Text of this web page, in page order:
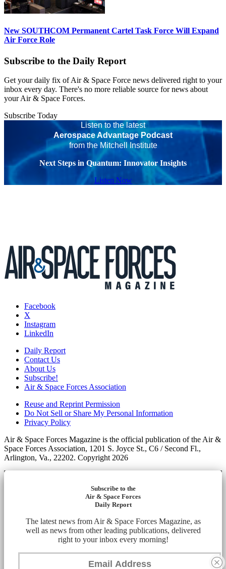
New SOUTHCOM Permanent Cartel Task Force Will Expand
Air Force Role
Subscribe to the Daily Report
Get your daily fix of Air & Space Force news delivered right to your
inbox every day. There's no more reliable source for news about
your Air & Space Forces.
Subscribe Today
Listen to the latest
Aerospace Advantage Podcast
from the Mitchell Institute
Next Steps in Quantum: Innovator Insights
Listen Now
Facebook
X
Instagram
LinkedIn
Daily Report
Contact Us
About Us
Subscribe!
Air & Space Forces Association
Reuse and Reprint Permission
Do Not Sell or Share My Personal Information
Privacy Policy
Air & Space Forces Magazine is the official publication of the Air &
Space Forces Association, 1201 S. Joyce St., C6 / Second Fl.,
Arlington, Va., 22202. Copyright 2026
Subscribe to the
Air & Space Forces
Daily Report
The latest news from Air & Space Forces Magazine, as
well as news from other leading publications, delivered
right to your inbox every morning!